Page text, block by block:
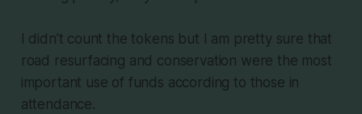
I didn't count the tokens but I am pretty sure that
road resurfacing and conservation were the most
important use of funds according to those in
attendance.